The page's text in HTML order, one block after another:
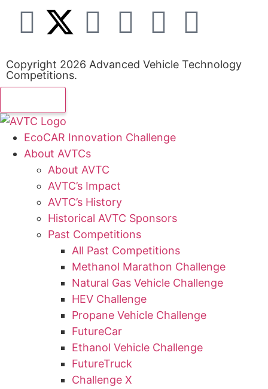
Copyright 2026 Advanced Vehicle Technology
Competitions.
EcoCAR Innovation Challenge
About AVTCs
About AVTC
AVTC’s Impact
AVTC’s History
Historical AVTC Sponsors
Past Competitions
All Past Competitions
Methanol Marathon Challenge
Natural Gas Vehicle Challenge
HEV Challenge
Propane Vehicle Challenge
FutureCar
Ethanol Vehicle Challenge
FutureTruck
Challenge X